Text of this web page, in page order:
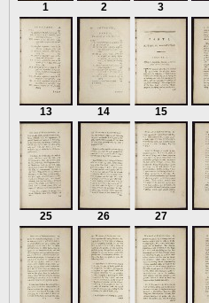
1 2 3
13 14 15
25 26 27